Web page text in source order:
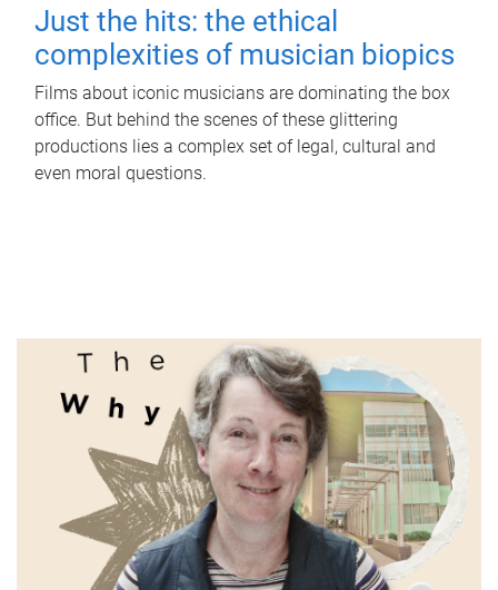
Just the hits: the ethical
complexities of musician biopics
Films about iconic musicians are dominating the box
office. But behind the scenes of these glittering
productions lies a complex set of legal, cultural and
even moral questions.